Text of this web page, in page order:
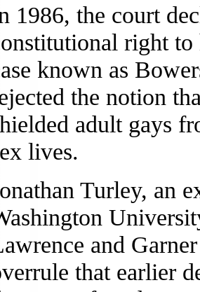
1986, the court
right to
known as
the notion
adult gays
lives.
Turley, an
and
that earlier